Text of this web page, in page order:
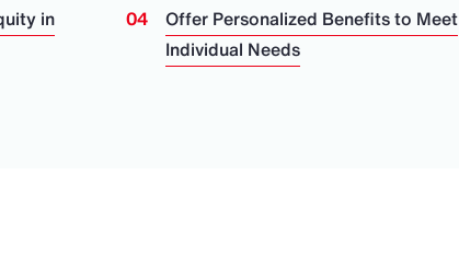
in
Offer Personalized Benefits to Meet
Individual Needs